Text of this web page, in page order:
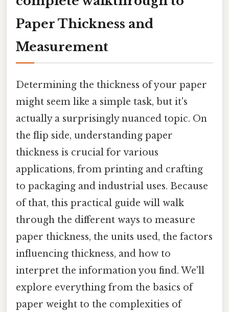
Paper Thickness and
Measurement
Determining the thickness of your paper
might seem like a simple task, but it's
actually a surprisingly nuanced topic. On
the flip side, understanding paper
thickness is crucial for various
applications, from printing and crafting
to packaging and industrial uses. Because
of that, this practical guide will walk
through the different ways to measure
paper thickness, the units used, the factors
influencing thickness, and how to
interpret the information you find. We'll
explore everything from the basics of
paper weight to the complexities of